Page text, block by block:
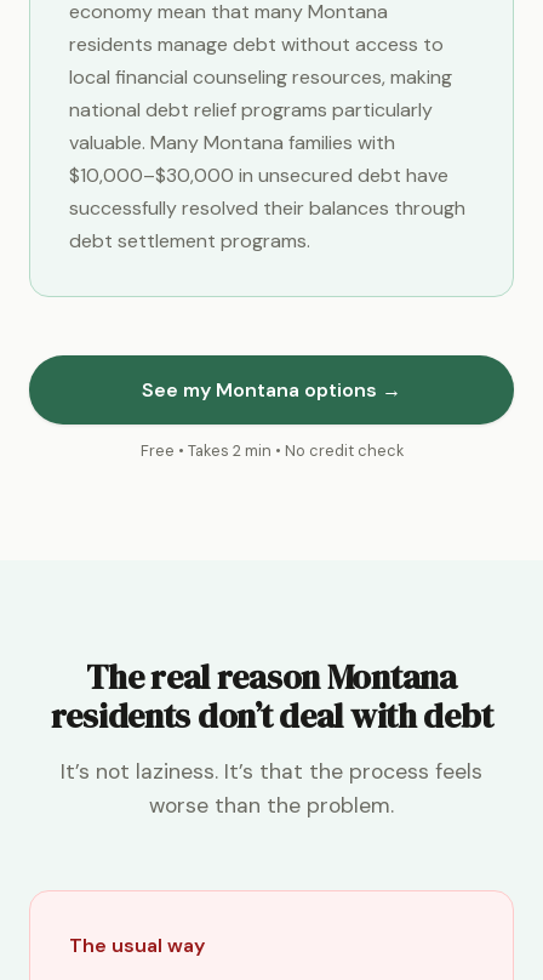
economy mean that many Montana
residents manage debt without access to
local financial counseling resources, making
national debt relief programs particularly
valuable. Many Montana families with
$10,000–$30,000 in unsecured debt have
successfully resolved their balances through
debt settlement programs.
See my Montana options →
Free • Takes 2 min • No credit check
The real reason Montana
residents don’t deal with debt
It’s not laziness. It’s that the process feels
worse than the problem.
The usual way